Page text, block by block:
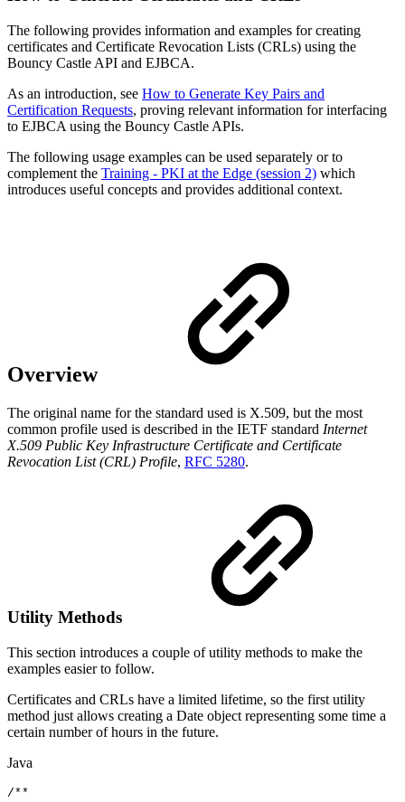
The following provides information and examples for creating
certificates and Certificate Revocation Lists (CRLs) using the
Bouncy Castle API and EJBCA.
As an introduction, see How to Generate Key Pairs and
Certification Requests, proving relevant information for interfacing
to EJBCA using the Bouncy Castle APIs.
The following usage examples can be used separately or to
complement the Training - PKI at the Edge (session 2) which
introduces useful concepts and provides additional context.
Overview
The original name for the standard used is X.509, but the most
common profile used is described in the IETF standard Internet
X.509 Public Key Infrastructure Certificate and Certificate
Revocation List (CRL) Profile, RFC 5280.
Utility Methods
This section introduces a couple of utility methods to make the
examples easier to follow.
Certificates and CRLs have a limited lifetime, so the first utility
method just allows creating a Date object representing some time a
certain number of hours in the future.
Java
/**